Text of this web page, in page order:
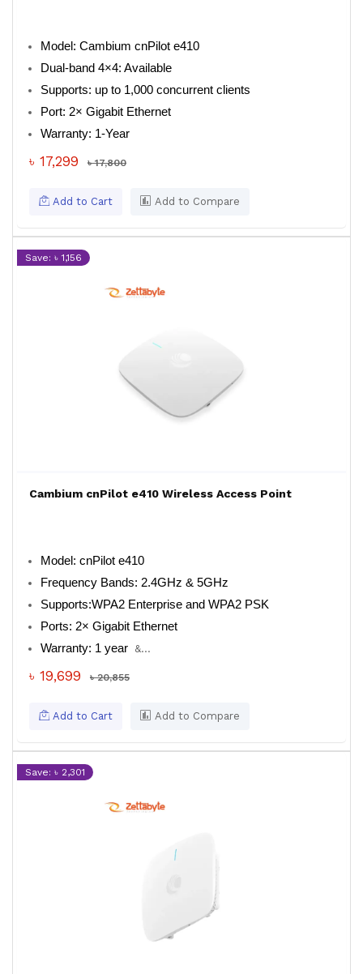
Model: Cambium cnPilot e410
Dual-band 4×4: Available
Supports: up to 1,000 concurrent clients
Port: 2× Gigabit Ethernet
Warranty: 1-Year
৳ 17,299 ৳ 17,800
Add to Cart Add to Compare
Save: ৳ 1,156
Cambium cnPilot e410 Wireless Access Point
Model: cnPilot e410
Frequency Bands: 2.4GHz & 5GHz
Supports:WPA2 Enterprise and WPA2 PSK
Ports: 2× Gigabit Ethernet
Warranty: 1 year &...
৳ 19,699 ৳ 20,855
Add to Cart Add to Compare
Save: ৳ 2,301